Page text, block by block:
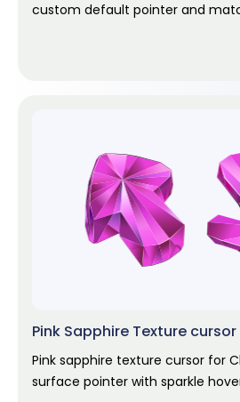
custom default pointer and
Pink Sapphire Texture cursor
Pink sapphire texture cursor for
surface pointer with sparkle